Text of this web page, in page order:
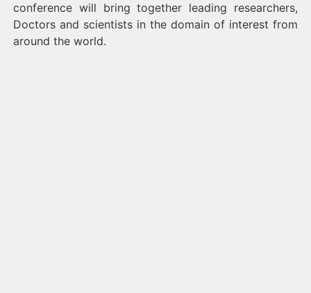
conference will bring together leading researchers,
Doctors and scientists in the domain of interest from
around the world.